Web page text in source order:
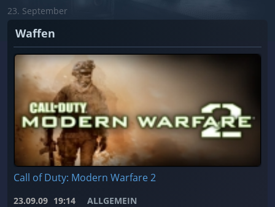
23. September
Waffen
Call of Duty: Modern Warfare 2
23.09.09 19:14 ALLGEMEIN